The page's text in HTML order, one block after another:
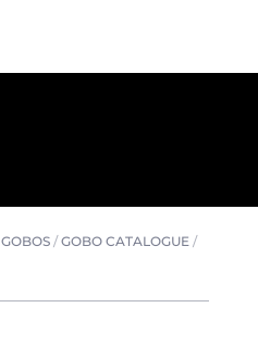
GOBOS/GOBO CATALOGUE/